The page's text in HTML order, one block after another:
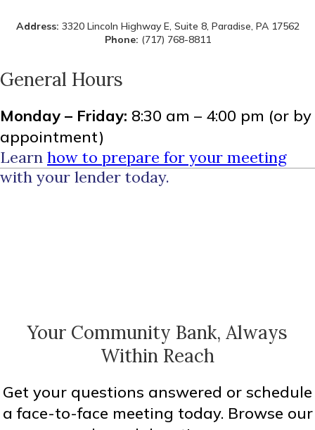
Address: 3320 Lincoln Highway E, Suite 8, Paradise, PA 17562
Phone: (717) 768-8811
General Hours
Monday – Friday: 8:30 am – 4:00 pm (or by
appointment)
Learn how to prepare for your meeting
with your lender today.
Your Community Bank, Always
Within Reach
Get your questions answered or schedule
a face-to-face meeting today. Browse our